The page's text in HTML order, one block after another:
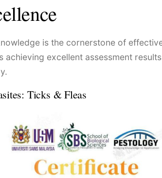
is the cornerstone of
excellent assessment
Ticks & Fleas